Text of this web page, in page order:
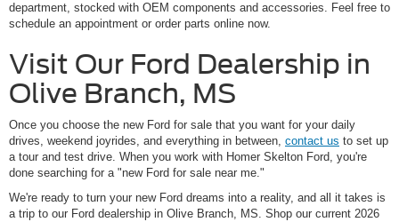
department, stocked with OEM components and accessories. Feel free to
schedule an appointment or order parts online now.
Visit Our Ford Dealership in
Olive Branch, MS
Once you choose the new Ford for sale that you want for your daily
drives, weekend joyrides, and everything in between, contact us to set up
a tour and test drive. When you work with Homer Skelton Ford, you're
done searching for a "new Ford for sale near me."
We're ready to turn your new Ford dreams into a reality, and all it takes is
a trip to our Ford dealership in Olive Branch, MS. Shop our current 2026